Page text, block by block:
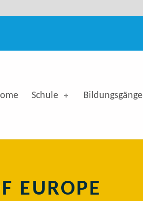
Ohm-Berufskolleg
Schule Bildungsgänge
EUROPE